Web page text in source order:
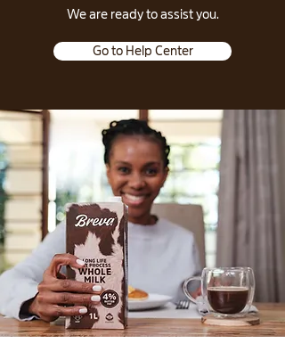
​We are ready to assist you.
Go to Help Center